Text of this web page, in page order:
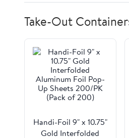
Take-Out
Handi-Foil 9" x 10.75"
Gold Interfolded